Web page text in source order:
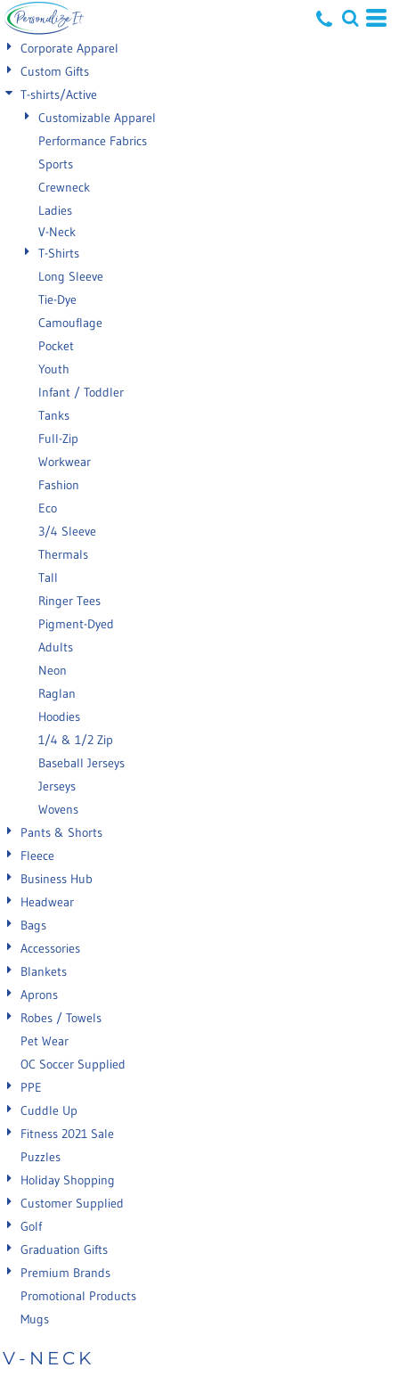
Corporate Apparel
Custom Gifts
T-shirts/Active
Customizable Apparel
Performance Fabrics
Sports
Crewneck
Ladies
V-Neck
T-Shirts
Long Sleeve
Tie-Dye
Camouflage
Pocket
Youth
Infant / Toddler
Tanks
Full-Zip
Workwear
Fashion
Eco
3/4 Sleeve
Thermals
Tall
Ringer Tees
Pigment-Dyed
Adults
Neon
Raglan
Hoodies
1/4 & 1/2 Zip
Baseball Jerseys
Jerseys
Wovens
Pants & Shorts
Fleece
Business Hub
Headwear
Bags
Accessories
Blankets
Aprons
Robes / Towels
Pet Wear
OC Soccer Supplied
PPE
Cuddle Up
Fitness 2021 Sale
Puzzles
Holiday Shopping
Customer Supplied
Golf
Graduation Gifts
Premium Brands
Promotional Products
Mugs
V-NECK
Default
Price: Lowest First
Price: Highest First
Date Added